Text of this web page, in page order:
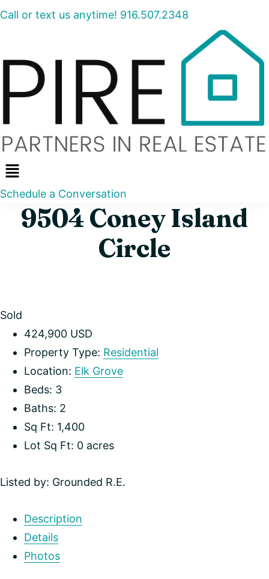
Call or text us anytime! 916.507.2348
Menu
Schedule a Conversation
9504 Coney Island
Circle
Sold
424,900 USD
Property Type: Residential
Location: Elk Grove
Beds: 3
Baths: 2
Sq Ft: 1,400
Lot Sq Ft: 0 acres
Listed by: Grounded R.E.
Description
Details
Photos